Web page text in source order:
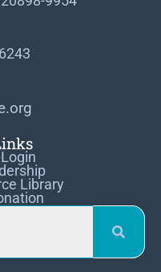
Library